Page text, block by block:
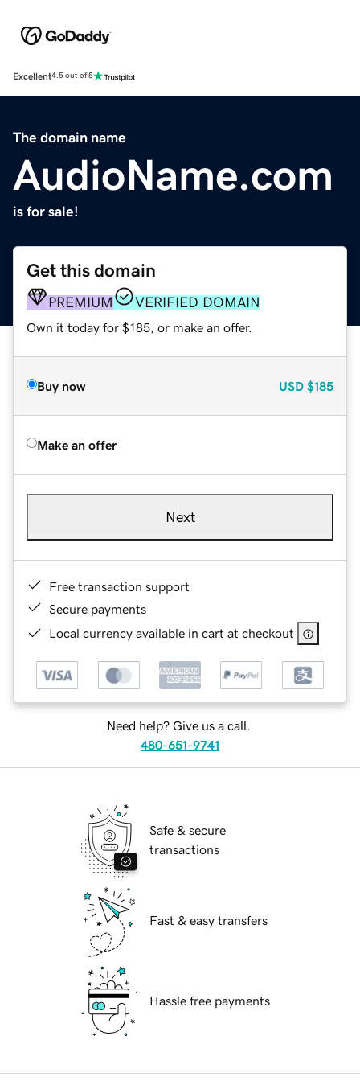
Excellent4.5 out of 5
The domain name
AudioName.com
is for sale!
Get this domain
PREMIUM VERIFIED DOMAIN
Own it today for $185, or make an offer.
Buy now USD $185
Make an offer
Next
Free transaction support
Secure payments
Local currency available in cart at checkout
Need help? Give us a call.
480-651-9741
Safe & secure
transactions
Fast & easy transfers
Hassle free payments